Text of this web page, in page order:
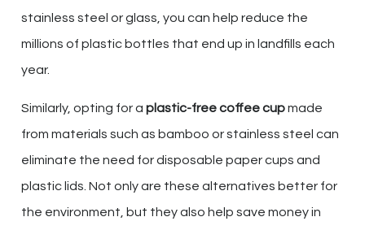
stainless steel or glass, you can help reduce the
millions of plastic bottles that end up in landfills each
year.
Similarly, opting for a plastic-free coffee cupmade
from materials such as bamboo or stainless steel can
eliminate the need for disposable paper cups and
plastic lids. Not only are these alternatives better for
the environment, but they also help save money in